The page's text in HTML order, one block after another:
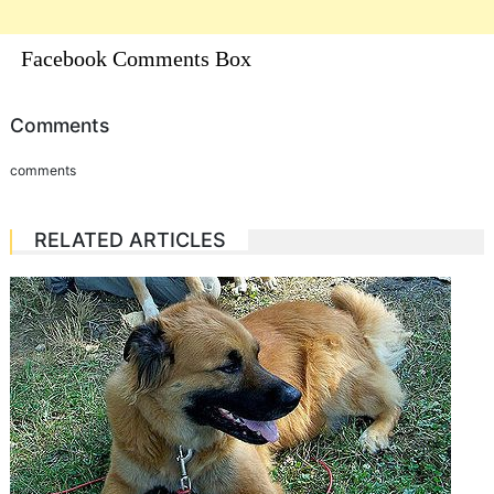
Facebook Comments Box
Comments
comments
RELATED ARTICLES